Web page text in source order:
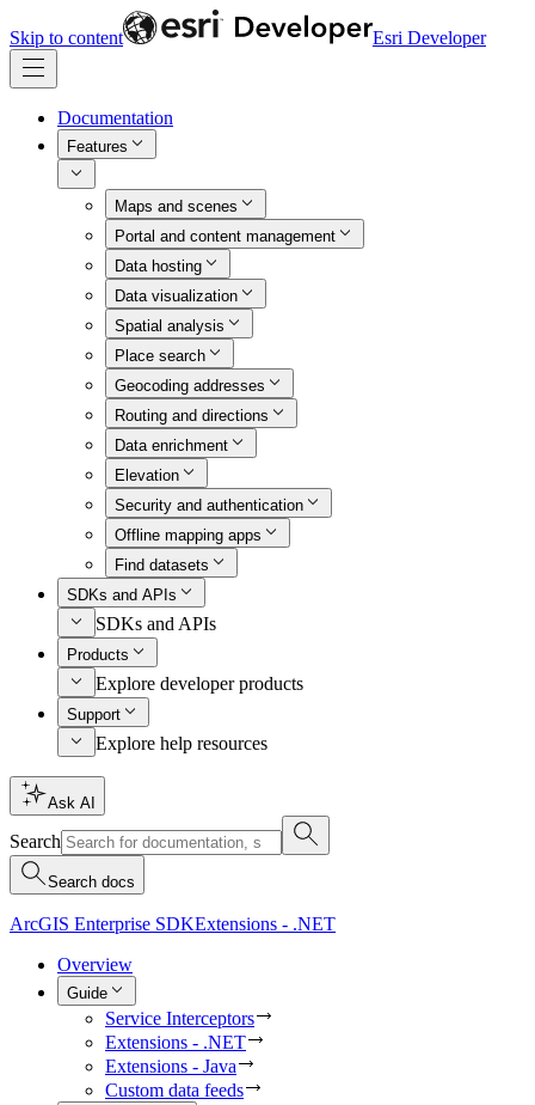
Skip to content Esri Developer
Documentation
Features
Maps and scenes
Portal and content management
Data hosting
Data visualization
Spatial analysis
Place search
Geocoding addresses
Routing and directions
Data enrichment
Elevation
Security and authentication
Offline mapping apps
Find datasets
SDKs and APIs
SDKs and APIs
Products
Explore developer products
Support
Explore help resources
Ask AI
Search
Search docs
ArcGIS Enterprise SDKExtensions - .NET
Overview
Guide
Service Interceptors
Extensions - .NET
Extensions - Java
Custom data feeds